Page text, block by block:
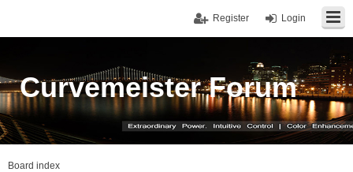
Login
Register
Curvemeister Forum
Board index